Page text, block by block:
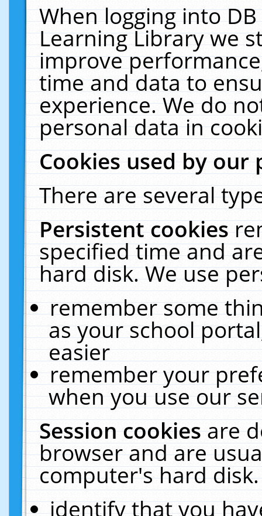
When logging into
Learning Library we
improve
time and data to
experience. We do
personal data in
Cookies used by our
There are several
Persistent cookies
specified time and
hard disk. We use
remember some
as your school
easier
remember your
when you use our
Session cookiesare
browser and are
computer's hard
identify that you